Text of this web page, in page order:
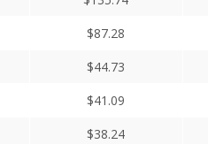
$87.28
$44.73
$41.09
$38.24